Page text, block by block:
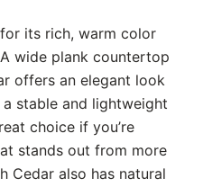
its rich, warm color
wide plank countertop
offers an elegant look
a stable and lightweight
choice if you’re
stands out from more
Cedar also has natural